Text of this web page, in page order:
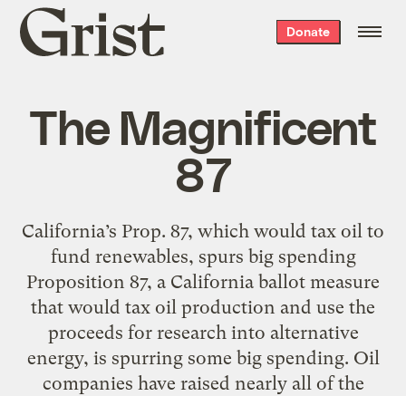
Grist
home
Donate
The Magnificent
87
California’s Prop. 87, which would tax oil to
fund renewables, spurs big spending
Proposition 87, a California ballot measure
that would tax oil production and use the
proceeds for research into alternative
energy, is spurring some big spending. Oil
companies have raised nearly all of the